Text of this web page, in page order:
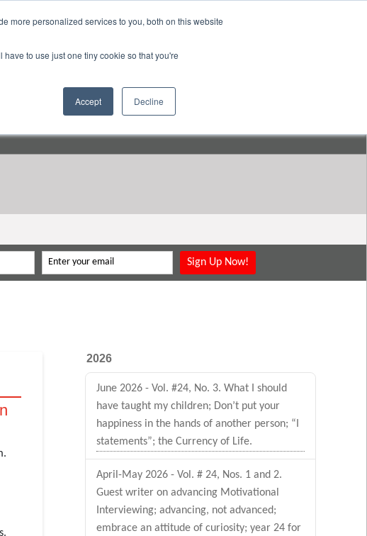
more personalized services to you, both on this website
to use just one tiny cookie so that you're
Accept Decline
Company Resources Login
2026
June 2026 - Vol. #24, No. 3. What I should
have taught my children; Don’t put your
happiness in the hands of another person; “I
statements”; the Currency of Life.
April-May 2026 - Vol. # 24, Nos. 1 and 2.
Guest writer on advancing Motivational
Interviewing; advancing, not advanced;
embrace an attitude of curiosity; year 24 for